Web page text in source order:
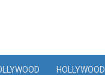
HOLLYWOOD